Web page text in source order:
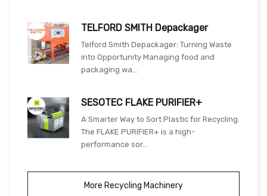
TELFORD SMITH Depackager
Telford Smith Depackager: Turning Waste
into Opportunity Managing food and
packaging wa...
SESOTEC FLAKE PURIFIER+
A Smarter Way to Sort Plastic for Recycling.
The FLAKE PURIFIER+ is a high-
performance sor...
More Recycling Machinery